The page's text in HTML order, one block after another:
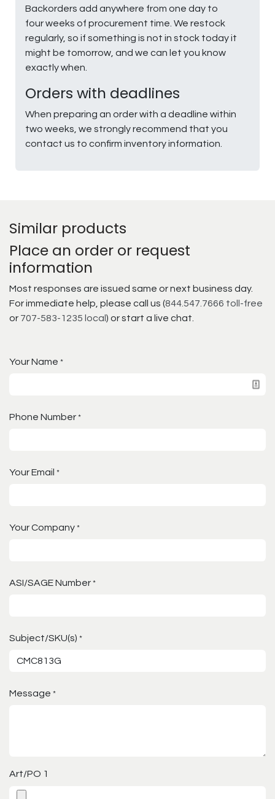
Backorders add anywhere from one day to
four weeks of procurement time. We restock
regularly, so if something is not in stock today it
might be tomorrow, and we can let you know
exactly when.
Orders with deadlines
When preparing an order with a deadline within
two weeks, we strongly recommend that you
contact us to confirm inventory information.
Similar products
Place an order or request
information
Most responses are issued same or next business day.
For immediate help, please call us (844.547.7666 toll-free
or 707-583-1235 local ) or start a live chat.
Your Name *
Phone Number *
Your Email *
Your Company *
ASI/SAGE Number *
Subject/SKU(s) *
Message *
Art/PO 1